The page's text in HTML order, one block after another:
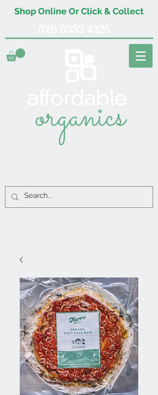
Shop Online Or Click & Collect
organics